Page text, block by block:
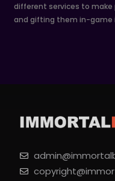
different services to make
and gifting them in-game